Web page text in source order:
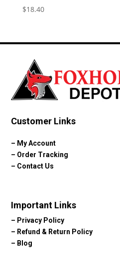
$18.40
Customer Links
– My Account
– Order Tracking
– Contact Us
Important Links
– Privacy Policy
– Refund & Return Policy
– Blog